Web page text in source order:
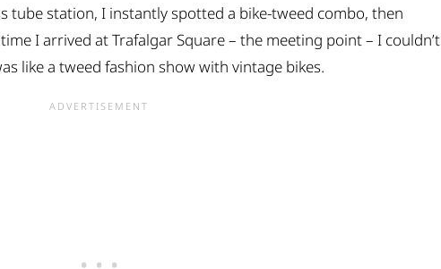
tube station, I instantly spotted a bike-tweed combo, then
I arrived at Trafalgar Square – the meeting point – I couldn’t
like a tweed fashion show with vintage bikes.